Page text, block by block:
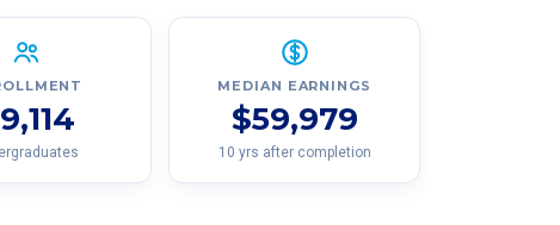
MEDIAN EARNINGS
$59,979
10 yrs after completion